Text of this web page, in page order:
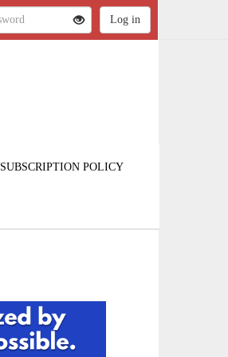
SUBSCRIPTION POLICY